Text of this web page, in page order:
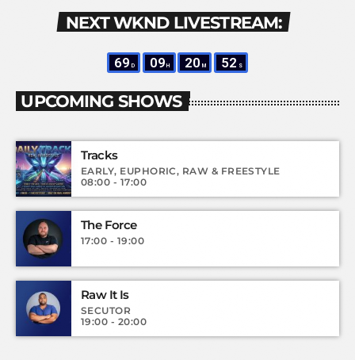
NEXT WKND LIVESTREAM:
69 D 09 H 20 M 50 S
UPCOMING SHOWS
Tracks
EARLY, EUPHORIC, RAW & FREESTYLE
08:00 - 17:00
The Force
17:00 - 19:00
Raw It Is
SECUTOR
19:00 - 20:00